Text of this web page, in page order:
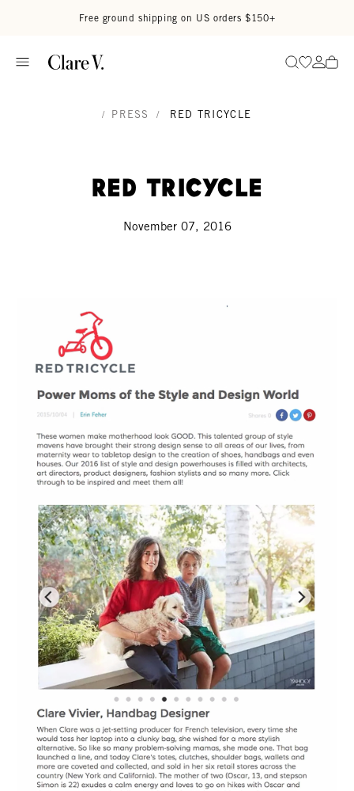
Free ground shipping on US orders $150+
SearchGo to
Go
/ PRESS / RED TRICYCLE
Red Tricycle
November 07, 2016